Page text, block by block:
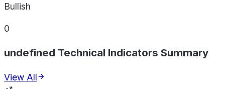
Bullish
0
undefined Technical Indicators Summary
View All